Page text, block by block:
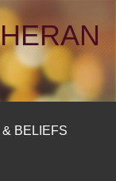
& BELIEFS